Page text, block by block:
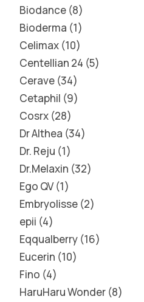
Biodance 8
Bioderma 1
Celimax 10
Centellian 24 5
Cerave 34
Cetaphil 9
Cosrx 28
Dr Althea 34
Dr. Reju 1
Dr.Melaxin 32
Ego QV 1
Embryolisse 2
epii 4
Eqqualberry 16
Eucerin 10
Fino 4
HaruHaru Wonder 8